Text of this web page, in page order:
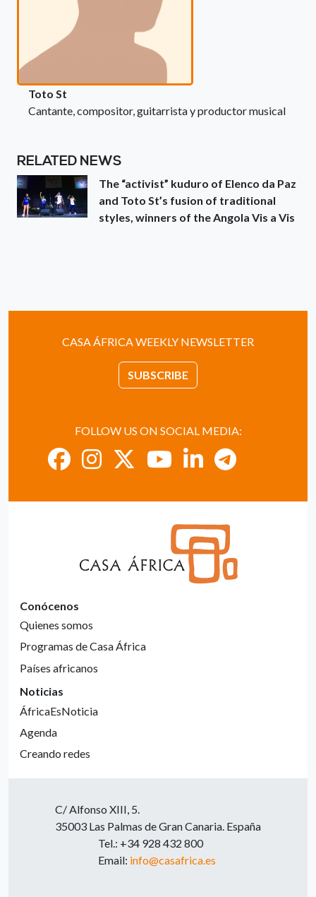
Toto St
Cantante, compositor, guitarrista y productor musical
RELATED NEWS
The “activist” kuduro of Elenco da Paz
and Toto St’s fusion of traditional
styles, winners of the Angola Vis a Vis
CASA ÁFRICA WEEKLY NEWSLETTER
SUBSCRIBE
FOLLOW US ON SOCIAL MEDIA:
Conócenos
Quienes somos
Programas de Casa África
Países africanos
Noticias
ÁfricaEsNoticia
Agenda
Creando redes
C/ Alfonso XIII, 5.
35003 Las Palmas de Gran Canaria. España
Tel.: +34 928 432 800
Email: info@casafrica.es